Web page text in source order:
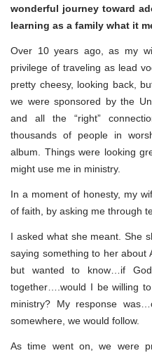
wonderful journey toward
learning as a family what it
Over 10 years ago, as my
privilege of traveling as lead
pretty cheesy, looking back,
we were sponsored by the
and all the “right”
thousands of people in
album. Things were looking
might use me in ministry.
In a moment of honesty, my
of faith, by asking me through
I asked what she meant. She
saying something to her about
but wanted to know…if
together….would I be willing to
ministry? My response
somewhere, we would follow.
As time went on, we were